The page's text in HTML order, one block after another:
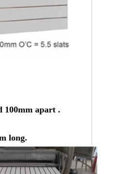
100mm apart .
long.